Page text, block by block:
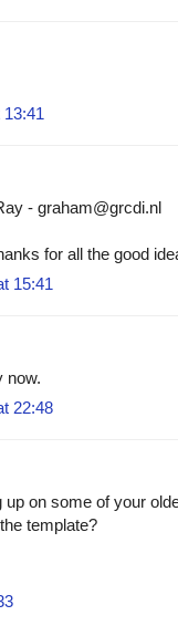
- graham@grcdi.nl
for all the good
15:41
now.
22:48
up on some of your
template?